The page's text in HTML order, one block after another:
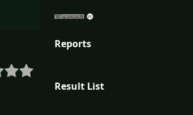
Reports
Result List